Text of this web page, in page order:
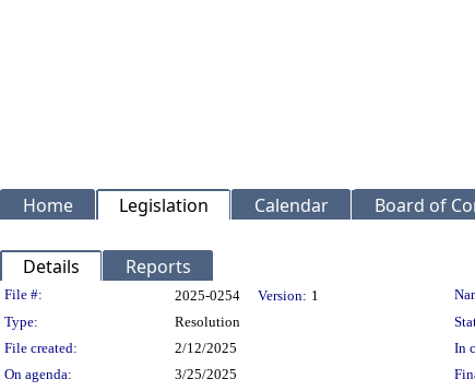
Home Legislation Calendar Board of
Details Reports
Legislation Details
File #: 2025-0254 Version: 1
Type:
Resolution
File created:
2/12/2025 In
On agenda:
3/25/2025